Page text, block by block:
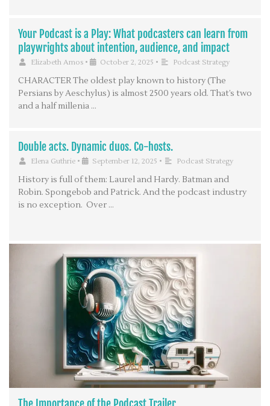
Your Podcast is a Play: What podcasters can learn from
playwrights about intention, audience, and impact
Elizabeth Amos • October 2, 2025 • Podcast Strategy
CHARACTER The oldest play known to history (The
Persians by Aeschylus) is almost 2500 years old. That’s two
and a half millenia …
Double acts. Dynamic duos. Co-hosts.
Elena Guthrie • September 12, 2025 • Podcast Strategy
History is full of them: Laurel and Hardy. Batman and
Robin. Spongebob and Patrick. And the podcast industry
is no exception. Over …